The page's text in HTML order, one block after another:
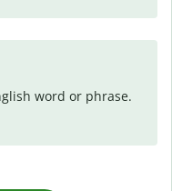
word or phrase.